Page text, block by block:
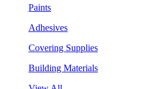
Paints
Adhesives
Covering Supplies
Building Materials